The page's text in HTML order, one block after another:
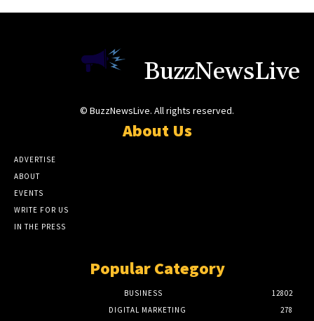
BuzzNewsLive
© BuzzNewsLive. All rights reserved.
About Us
ADVERTISE
ABOUT
EVENTS
WRITE FOR US
IN THE PRESS
Popular Category
BUSINESS
12802
DIGITAL MARKETING
278